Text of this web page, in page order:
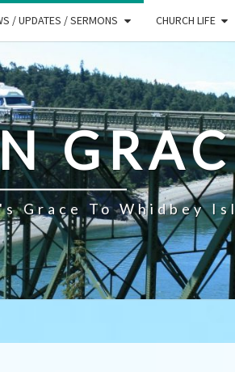
/ UPDATES / SERMONS CHURCH LIFE
Grace To Whidbey